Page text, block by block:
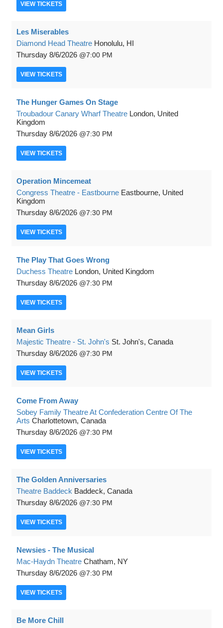
VIEW TICKETS
Les Miserables
Diamond Head Theatre Honolulu, HI
Thursday 8/6/2026 7:00 PM
VIEW TICKETS
The Hunger Games On Stage
Troubadour Canary Wharf Theatre London, United
Kingdom
Thursday 8/6/2026 7:30 PM
VIEW TICKETS
Operation Mincemeat
Congress Theatre - Eastbourne Eastbourne, United
Kingdom
Thursday 8/6/2026 7:30 PM
VIEW TICKETS
The Play That Goes Wrong
Duchess Theatre London, United Kingdom
Thursday 8/6/2026 7:30 PM
VIEW TICKETS
Mean Girls
Majestic Theatre - St. John's St. John's, Canada
Thursday 8/6/2026 7:30 PM
VIEW TICKETS
Come From Away
Sobey Family Theatre At Confederation Centre Of The
Arts Charlottetown, Canada
Thursday 8/6/2026 7:30 PM
VIEW TICKETS
The Golden Anniversaries
Theatre Baddeck Baddeck, Canada
Thursday 8/6/2026 7:30 PM
VIEW TICKETS
Newsies - The Musical
Mac-Haydn Theatre Chatham, NY
Thursday 8/6/2026 7:30 PM
VIEW TICKETS
Be More Chill